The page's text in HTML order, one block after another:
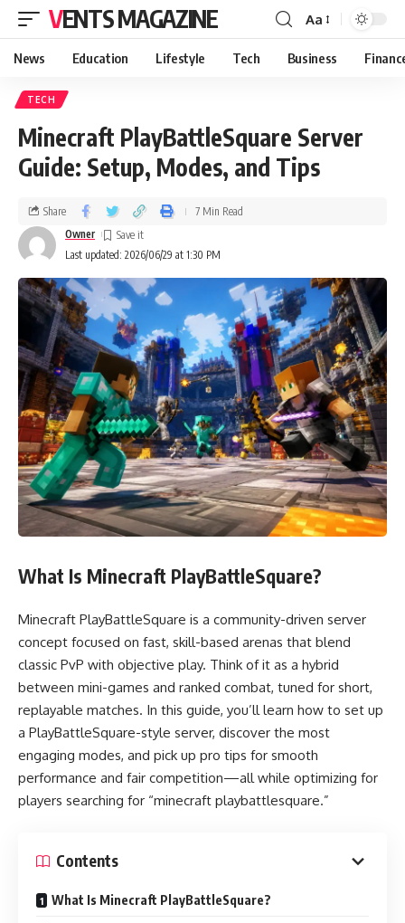
VENTS MAGAZINE Aa
News Education Lifestyle Tech Business
TECH
Minecraft PlayBattleSquare Server
Guide: Setup, Modes, and Tips
Last updated: 2026/06/29 at 1:30 PM
Owner
Share 7 Min Read
What Is Minecraft PlayBattleSquare?
Minecraft PlayBattleSquare is a community-driven server
concept focused on fast, skill-based arenas that blend
classic PvP with objective play. Think of it as a hybrid
between mini-games and ranked combat, tuned for short,
replayable matches. In this guide, you’ll learn how to set up
a PlayBattleSquare-style server, discover the most
engaging modes, and pick up pro tips for smooth
performance and fair competition—all while optimizing for
players searching for “minecraft playbattlesquare.”
Contents
What Is Minecraft PlayBattleSquare?